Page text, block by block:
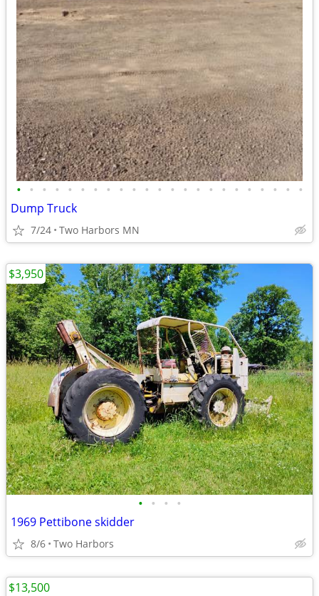
• • • • • • • • • • • • • • • • • • • • • • •
Dump Truck
7/24 Two Harbors MN
• • • •
1969 Pettibone skidder
8/6 Two Harbors
$3,950
$13,500